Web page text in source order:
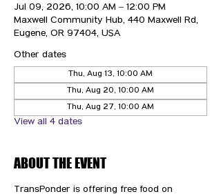
Jul 09, 2026, 10:00 AM – 12:00 PM
Maxwell Community Hub, 440 Maxwell Rd,
Eugene, OR 97404, USA
Other dates
Thu, Aug 13, 10:00 AM
Thu, Aug 20, 10:00 AM
Thu, Aug 27, 10:00 AM
View all 4 dates
ABOUT THE EVENT
TransPonder is offering free food on